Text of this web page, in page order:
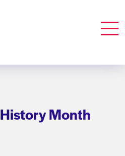
History Month